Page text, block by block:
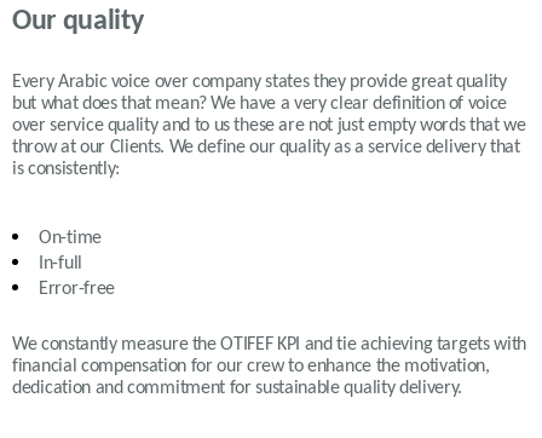
Our quality
Every Arabic voice over company states they provide great quality
but what does that mean? We have a very clear definition of voice
over service quality and to us these are not just empty words that we
throw at our Clients. We define our quality as a service delivery that
is consistently:
On-time
In-full
Error-free
We constantly measure the OTIFEF KPI and tie achieving targets with
financial compensation for our crew to enhance the motivation,
dedication and commitment for sustainable quality delivery.